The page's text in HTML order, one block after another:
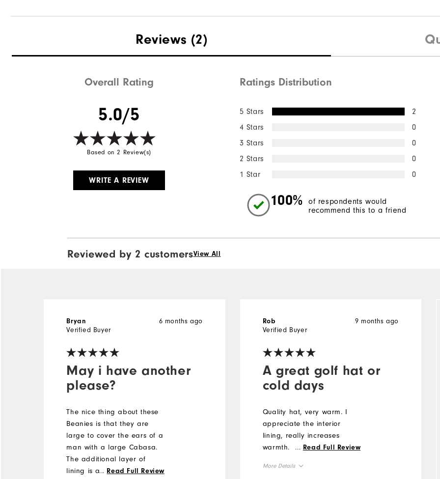
Reviews (2)
Overall Rating
5.0/5
Based on 2 Review(s)
WRITE A REVIEW
Ratings Distribution
5 Stars
2
4 Stars
0
3 Stars
0
2 Stars
0
1 Star
0
100%
of respondents would
recommend this to a friend
Reviewed by 2 customersView All
May i have another
please?
6 months ago
Bryan
Verified Buyer
The nice thing about these
Beanies is that they are
large to cover the ears of a
man with a large Cabasa.
The additional layer of
lining is also great for those
... Read Full Review
A great golf hat or
cold days
9 months ago
Rob
Verified Buyer
Quality hat, very warm. I
appreciate the interior
lining, really increases
warmth.
... Read Full Review
More Details